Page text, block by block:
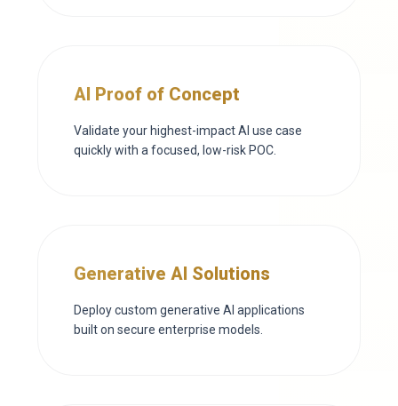
AI Proof of Concept
Validate your highest-impact AI use case
quickly with a focused, low-risk POC.
Generative AI Solutions
Deploy custom generative AI applications
built on secure enterprise models.